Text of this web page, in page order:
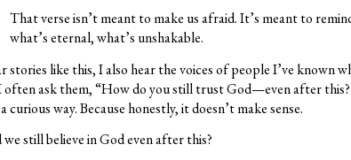
That verse isn’t meant to make us afraid. It’s meant to
what’s eternal, what’s unshakable.
stories like this, I also hear the voices of people I’ve known
ask them, “How do you still trust God—even after
curious way. Because honestly, it doesn’t make sense.
still believe in God even after this?